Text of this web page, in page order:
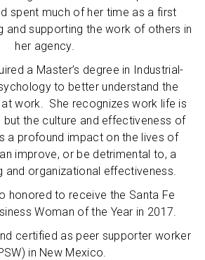
spent much of her time as a first
and supporting the work of others in
her agency.
a Master’s degree in Industrial-
to better understand the
work.  She recognizes work life is
but the culture and effectiveness of
a profound impact on the lives of
improve, or be detrimental to, a
and organizational effectiveness.
honored to receive the Santa Fe
Woman of the Year in 2017.
certified as peer supporter worker
in New Mexico.